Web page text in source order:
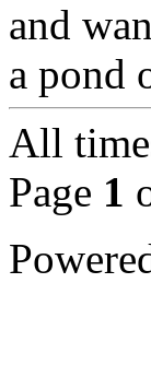
and
a pond
All
Page 1